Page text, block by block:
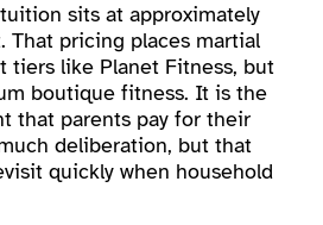
sits at approximately
That pricing places martial
tiers like Planet Fitness, but
boutique fitness. It is the
that parents pay for their
deliberation, but that
quickly when household